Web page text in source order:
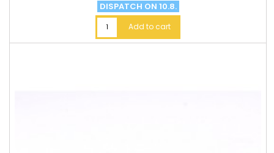
DISPATCH ON 10.8.
Add to cart